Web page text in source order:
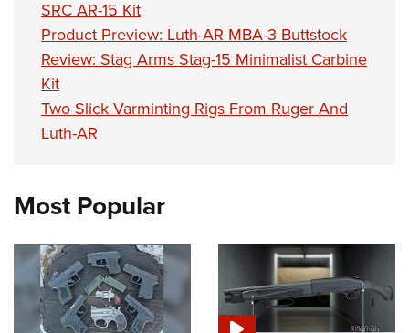
SRC AR-15 Kit
Product Preview: Luth-AR MBA-3 Buttstock
Review: Stag Arms Stag-15 Minimalist Carbine
Kit
Two Slick Varminting Rigs From Ruger And
Luth-AR
Most Popular